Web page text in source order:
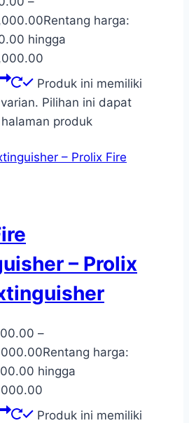
Rentang harga:
hingga
Produk ini memiliki
Pilihan ini dapat
produk
– Prolix
–
Rentang harga:
hingga
Produk ini memiliki